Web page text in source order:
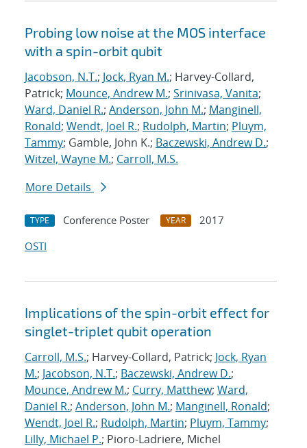
Probing low noise at the MOS interface
with a spin-orbit qubit
Jacobson, N.T.; Jock, Ryan M.; Harvey-Collard,
Patrick; Mounce, Andrew M.; Srinivasa, Vanita;
Ward, Daniel R.; Anderson, John M.; Manginell,
Ronald; Wendt, Joel R.; Rudolph, Martin; Pluym,
Tammy; Gamble, John K.; Baczewski, Andrew D.;
Witzel, Wayne M.; Carroll, M.S.
More Details
TYPE Conference Poster YEAR
2017
OSTI
Implications of the spin-orbit effect for
singlet-triplet qubit operation
Carroll, M.S.; Harvey-Collard, Patrick; Jock, Ryan
M.; Jacobson, N.T.; Baczewski, Andrew D.;
Mounce, Andrew M.; Curry, Matthew; Ward,
Daniel R.; Anderson, John M.; Manginell, Ronald;
Wendt, Joel R.; Rudolph, Martin; Pluym, Tammy;
Lilly, Michael P.; Pioro-Ladriere, Michel